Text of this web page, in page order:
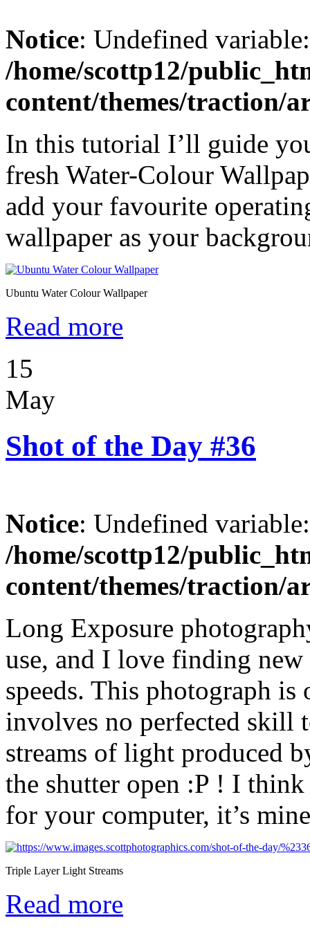
Notice: Undefined
/home/scottp12/
content/themes/traction/
In this tutorial I’ll guide
fresh Water-Colour
add your favourite
wallpaper as your
Ubuntu Water Colour Wallpaper
Read more
15
May
Shot of the Day #36
Notice: Undefined
/home/scottp12/
content/themes/traction/
Long Exposure
use, and I love finding
speeds. This photograph
involves no perfected skill
streams of light produced
the shutter open :P ! I
for your computer, it’s
Triple Layer Light Streams
Read more